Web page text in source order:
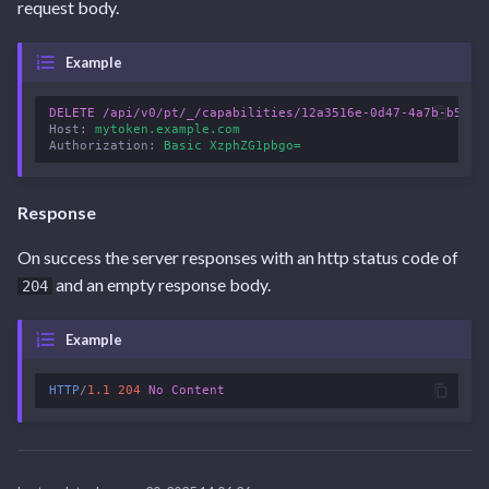
request body.
Example
DELETE
/api/v0/pt/_/capabilities/12a3516e-0d47-4a7b-b50d-
Host :
mytoken.example.com
Authorization : Basic XzphZG1pbgo=
Response
On success the server responses with an http status code of
204 and an empty response body.
Example
HTTP/1.1 204 No Content